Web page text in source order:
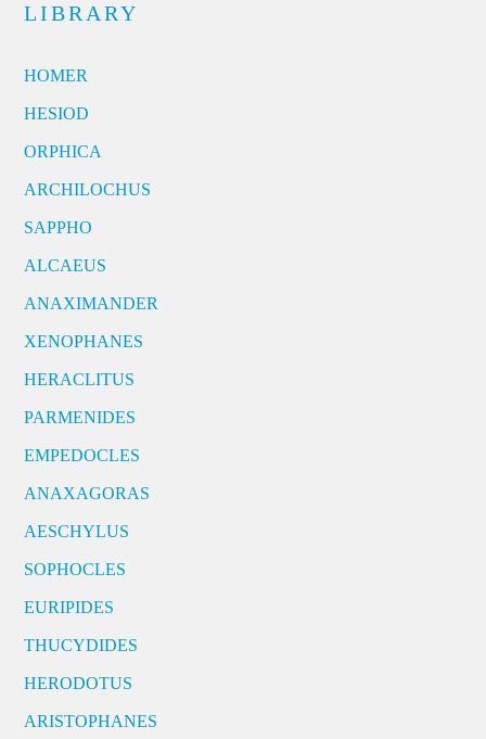
LIBRARY
HOMER
HESIOD
ORPHICA
ARCHILOCHUS
SAPPHO
ALCAEUS
ANAXIMANDER
XENOPHANES
HERACLITUS
PARMENIDES
EMPEDOCLES
ANAXAGORAS
AESCHYLUS
SOPHOCLES
EURIPIDES
THUCYDIDES
HERODOTUS
ARISTOPHANES